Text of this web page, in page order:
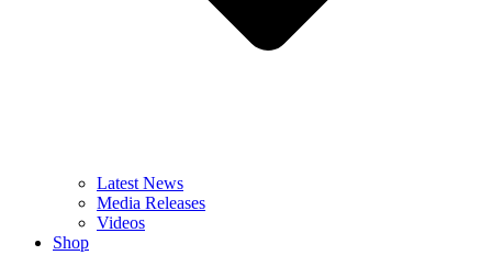
Latest News
Media Releases
Videos
Shop